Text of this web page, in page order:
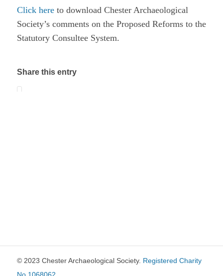
Click hereto download Chester Archaeological
Society’s comments on the Proposed Reforms to the
Statutory Consultee System.
Share this entry
© 2023 Chester Archaeological Society. Registered Charity